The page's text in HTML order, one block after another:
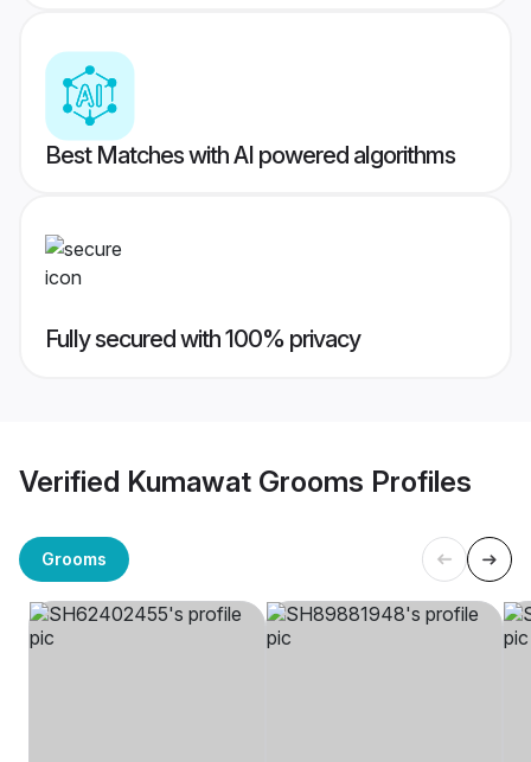
Best Matches with AI powered algorithms
Fully secured with 100% privacy
Verified Kumawat Grooms Profiles
Grooms